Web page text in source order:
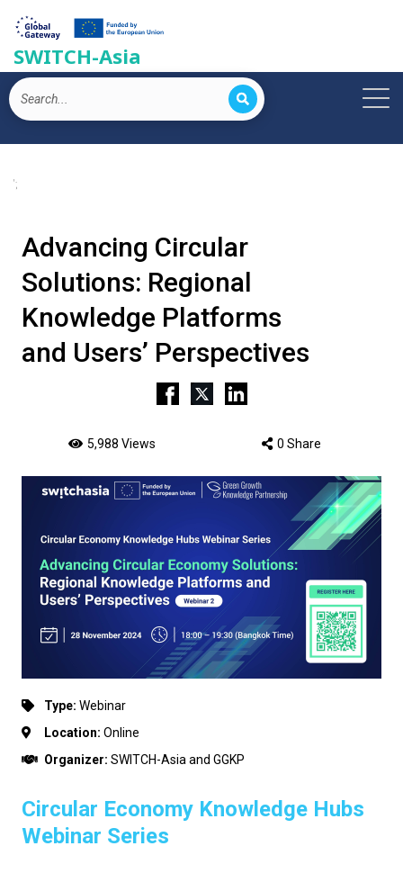
SWITCH-Asia
';
Advancing Circular
Solutions: Regional
Knowledge Platforms
and Users’ Perspectives
5,988 Views 0 Share
Type: Webinar
Location: Online
Organizer: SWITCH-Asia and GGKP
Circular Economy Knowledge Hubs
Webinar Series